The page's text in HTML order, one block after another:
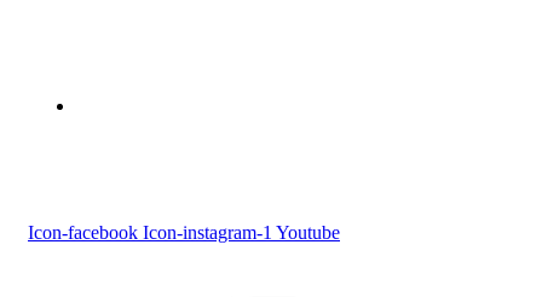
Icon-facebook Icon-instagram-1 Youtube